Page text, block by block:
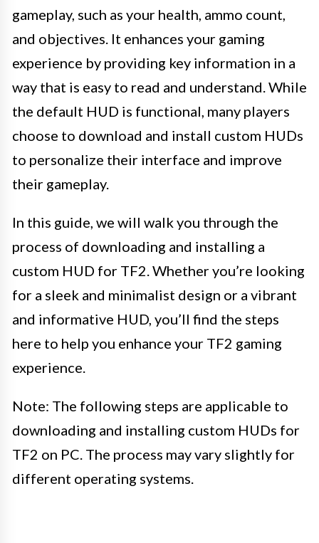
gameplay, such as your health, ammo count,
and objectives. It enhances your gaming
experience by providing key information in a
way that is easy to read and understand. While
the default HUD is functional, many players
choose to download and install custom HUDs
to personalize their interface and improve
their gameplay.
In this guide, we will walk you through the
process of downloading and installing a
custom HUD for TF2. Whether you’re looking
for a sleek and minimalist design or a vibrant
and informative HUD, you’ll find the steps
here to help you enhance your TF2 gaming
experience.
Note: The following steps are applicable to
downloading and installing custom HUDs for
TF2 on PC. The process may vary slightly for
different operating systems.